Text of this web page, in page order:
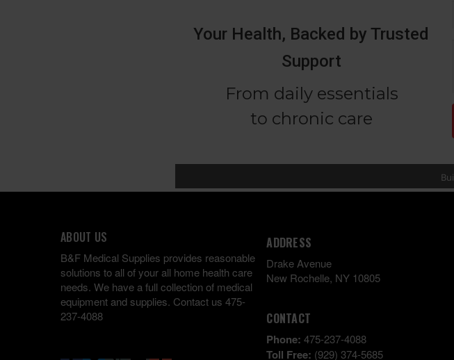
ABOUT US
B&F Medical Supplies provides reasonable
solutions to all of your all home health care
needs. We have a full collection of medical
equipment and supplies. Contact us 475-
237-4088
ADDRESS
Drake Avenue
New Rochelle, NY 10805
CONTACT
Phone: 475-237-4088
Toll Free: (929) 374-5685